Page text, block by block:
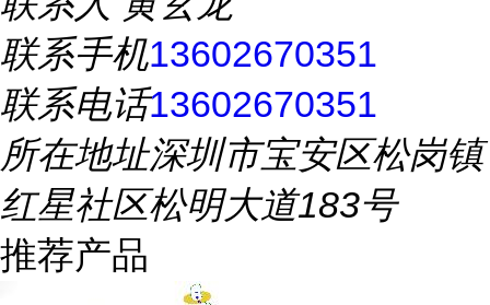
联系手机13602670351
联系电话13602670351
所在地址深圳市宝安区松岗镇
红星社区松明大道183号
推荐产品